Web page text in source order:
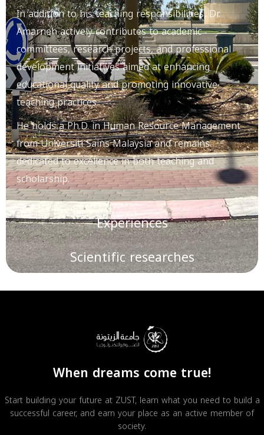
In addition to his teaching responsibilities, Dr.
Amarneh actively contributes to academic
committees, research projects, and professional
development initiatives aimed at enhancing
educational quality and promoting innovative
teaching practices.
He holds a Ph.D. in Human Resource Management
from Universiti Sains Malaysia and remains
dedicated to excellence in both teaching and
scholarship.
Experiences
Scientific researches
When dreams come true!
Start building your future at ZUST, learn what you need to build a
successful career, and earn your place as an active member of
society.